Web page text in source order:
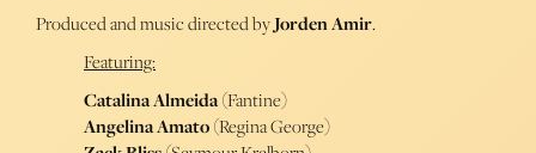
Produced and music directed byJorden Amir.
Featuring:
Catalina Almeida(Fantine)
Angelina Amato(Regina George)